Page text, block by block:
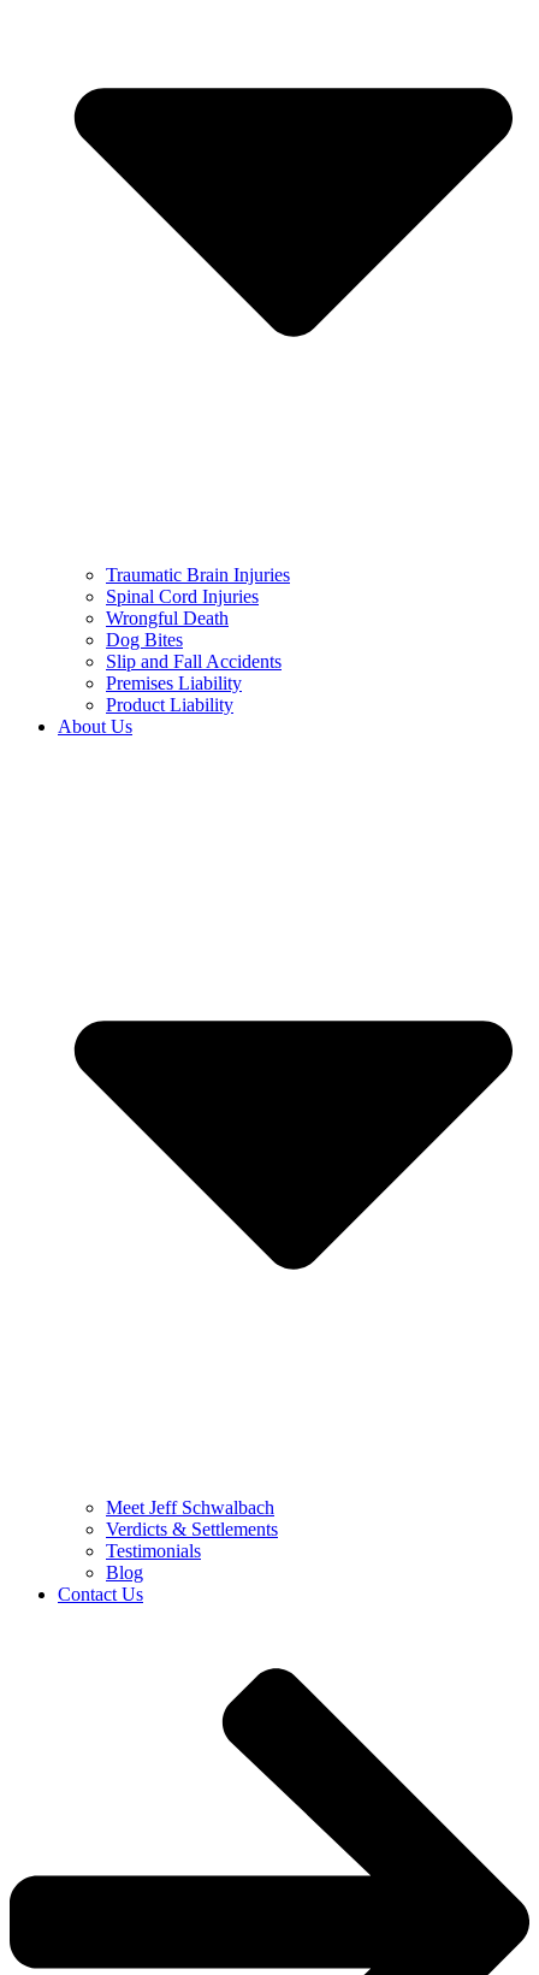
Traumatic Brain Injuries
Spinal Cord Injuries
Wrongful Death
Dog Bites
Slip and Fall Accidents
Premises Liability
Product Liability
About Us
Meet Jeff Schwalbach
Verdicts & Settlements
Testimonials
Blog
Contact Us